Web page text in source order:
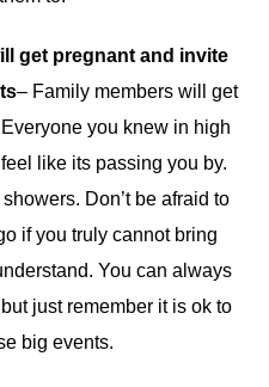
get pregnant and invite
– Family members will get
you knew in high
like its passing you by.
Don’t be afraid to
if you truly cannot bring
You can always
just remember it is ok to
big events.